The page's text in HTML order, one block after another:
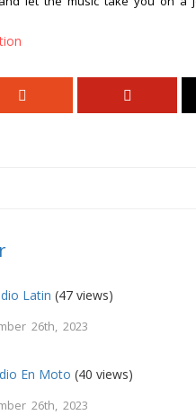
Latin (47 views)
26th, 2023
En Moto (40 views)
26th, 2023